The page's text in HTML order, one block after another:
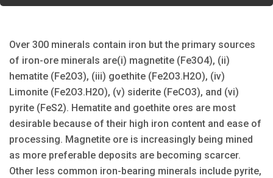
Over 300 minerals contain iron but the primary sources
of iron-ore minerals are(i) magnetite (Fe3O4), (ii)
hematite (Fe2O3), (iii) goethite (Fe2O3.H2O), (iv)
Limonite (Fe2O3.H2O), (v) siderite (FeCO3), and (vi)
pyrite (FeS2). Hematite and goethite ores are most
desirable because of their high iron content and ease of
processing. Magnetite ore is increasingly being mined
as more preferable deposits are becoming scarcer.
Other less common iron-bearing minerals include pyrite,